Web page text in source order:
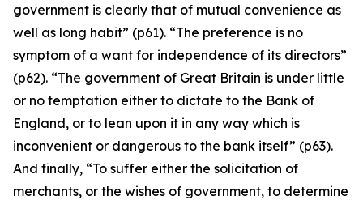
government is clearly that of mutual convenience as
well as long habit” (p61). “The preference is no
symptom of a want for independence of its directors”
(p62). “The government of Great Britain is under little
or no temptation either to dictate to the Bank of
England, or to lean upon it in any way which is
inconvenient or dangerous to the bank itself” (p63).
And finally, “To suffer either the solicitation of
merchants, or the wishes of government, to determine